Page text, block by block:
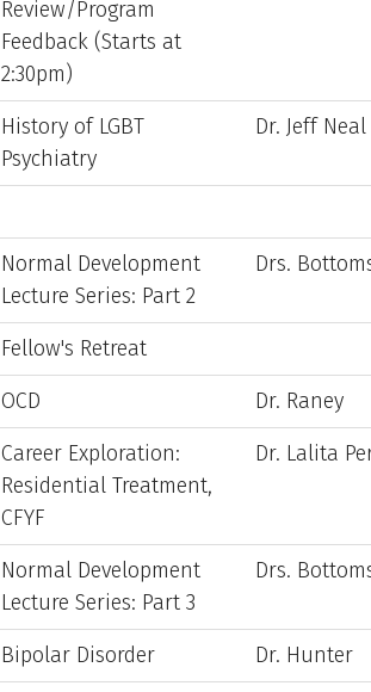
Review/Program
Feedback (Starts at
2:30pm)
History of LGBT
Psychiatry
Dr. Jeff
Normal Development
Lecture Series: Part 2
Drs.
Fellow's Retreat
OCD
Dr. Raney
Career Exploration:
Residential Treatment,
CFYF
Dr. Lalita
Normal Development
Lecture Series: Part 3
Drs.
Bipolar Disorder
Dr. Hunter